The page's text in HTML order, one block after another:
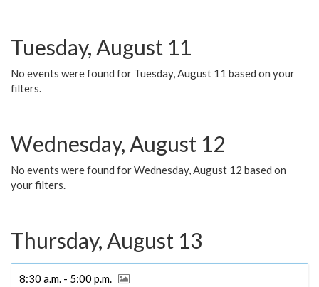
Tuesday, August 11
No events were found for Tuesday, August 11 based on your
filters.
Wednesday, August 12
No events were found for Wednesday, August 12 based on
your filters.
Thursday, August 13
8:30 a.m. - 5:00 p.m.